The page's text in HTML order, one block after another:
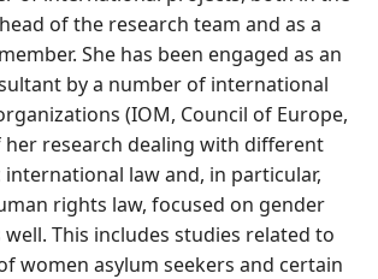
of the research team and as a
She has been engaged as an
by a number of international
(IOM, Council of Europe,
her research dealing with different
international law and, in particular,
rights law, focused on gender
well. This includes studies related to
women asylum seekers and certain